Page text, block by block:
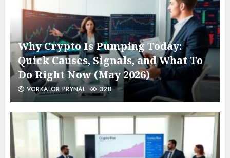
Why Crypto Is Pumping Today:
Quick Causes, Signals, and What To
Do Right Now (May 2026)
VORKALOR PRYNAL 328